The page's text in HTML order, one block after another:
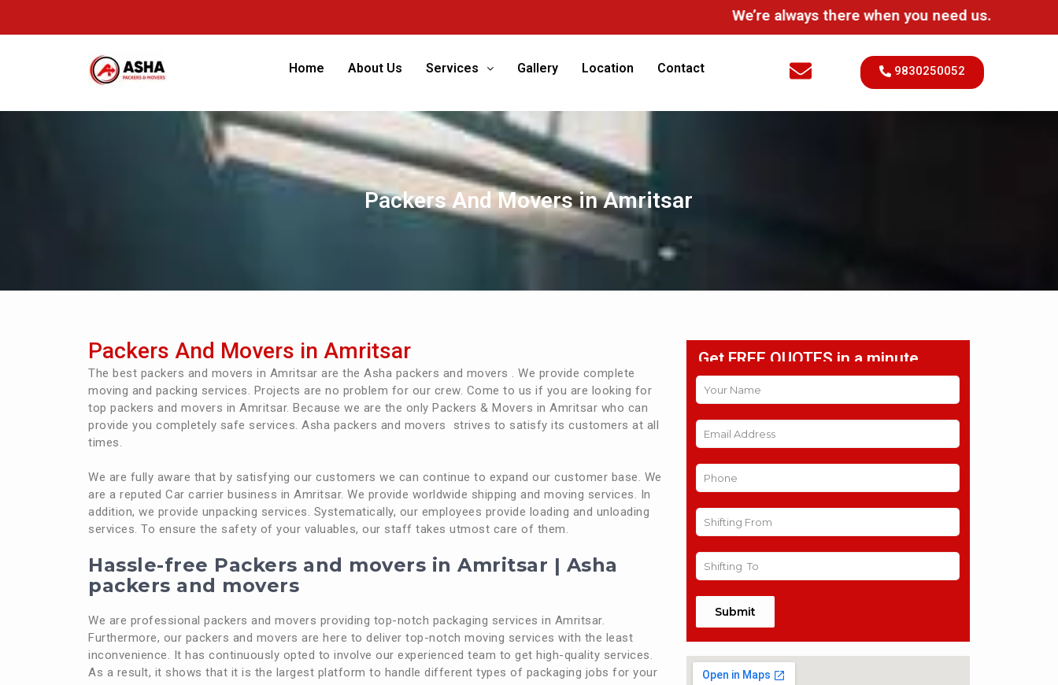
We’re always there when you need us.
Home About Us Services Gallery Location Contact 9830250052
Packers And Movers in Amritsar
Packers And Movers in Amritsar
The best packers and movers in Amritsar are the Asha packers and movers . We provide complete
moving and packing services. Projects are no problem for our crew. Come to us if you are looking for
top packers and movers in Amritsar. Because we are the only Packers & Movers in Amritsar who can
provide you completely safe services. Asha packers and movers strives to satisfy its customers at all
times.
We are fully aware that by satisfying our customers we can continue to expand our customer base. We
are a reputed Car carrier business in Amritsar. We provide worldwide shipping and moving services. In
addition, we provide unpacking services. Systematically, our employees provide loading and unloading
services. To ensure the safety of your valuables, our staff takes utmost care of them.
Hassle-free Packers and movers in Amritsar | Asha
packers and movers
We are professional packers and movers providing top-notch packaging services in Amritsar.
Furthermore, our packers and movers are here to deliver top-notch moving services with the least
inconvenience. It has continuously opted to involve our experienced team to get high-quality services.
As a result, it shows that it is the largest platform to handle different types of packaging jobs for your
Get FREE QUOTES in a minute
Submit